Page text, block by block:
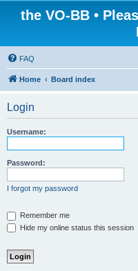
the VO-BB •
FAQ
Home Board index
Login
Username:
Password:
I forgot my password
Remember me
Hide my online status this session